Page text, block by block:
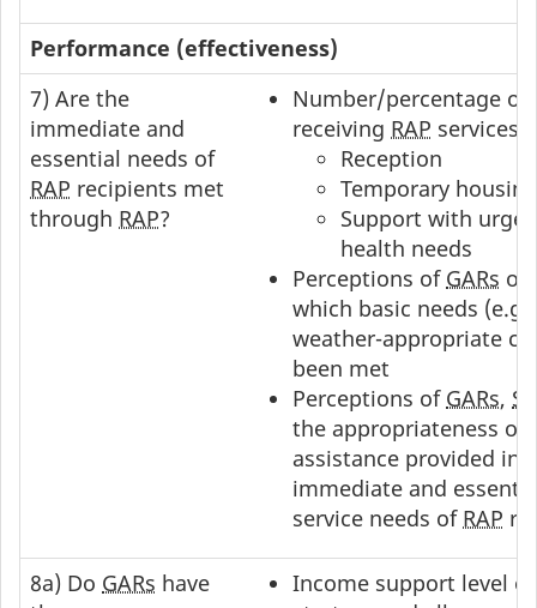
Performance (effectiveness)
7) Are the
immediate and
essential needs of
RAP recipients met
through RAP?
Number/percentage of
receiving RAP services:
Reception
Temporary housing
Support with
health needs
Perceptions of GARs
which basic needs
weather-appropriate
been met
Perceptions of GARs,
the appropriateness of
assistance provided in
immediate and
service needs of RAP
8a) Do GARs have
Income support level